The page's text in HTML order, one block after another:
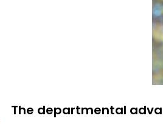
The departmental